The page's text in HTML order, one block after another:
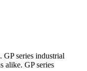
GP series industrial
alike. GP series